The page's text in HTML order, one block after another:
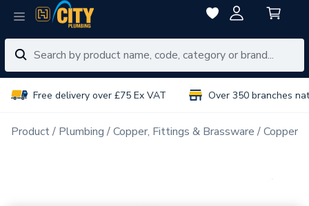
Free delivery over £75 Ex VAT Over 350 branches
Product Plumbing Copper, Fittings & Brassware Copper